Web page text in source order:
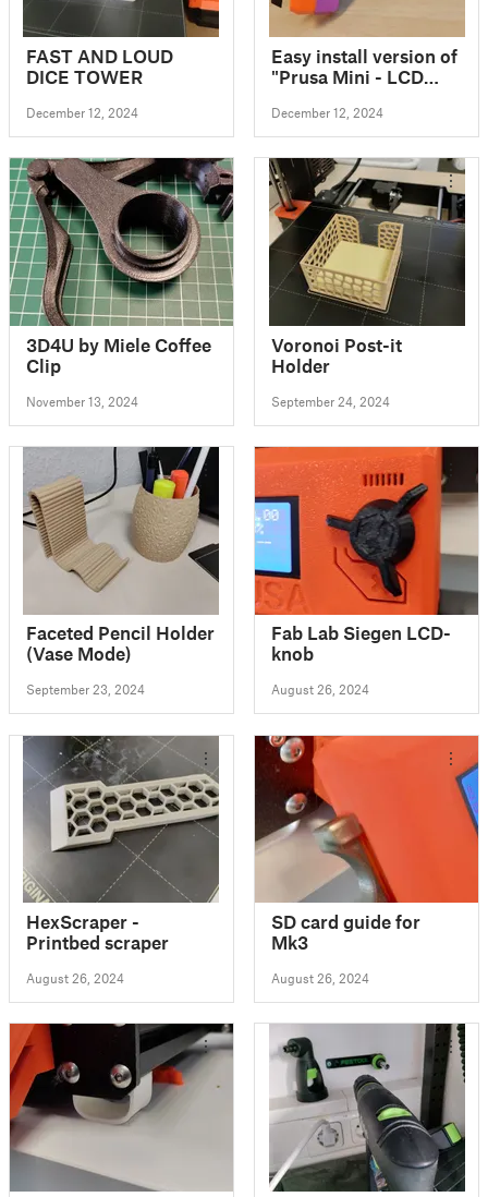
FAST AND LOUD
DICE TOWER
December 12, 2024
Easy install version of
"Prusa Mini - LCD
Upgrade"
December 12, 2024
3D4U by Miele Coffee
Clip
November 13, 2024
Voronoi Post-it
Holder
September 24, 2024
Faceted Pencil Holder
(Vase Mode)
September 23, 2024
Fab Lab Siegen LCD-
knob
August 26, 2024
HexScraper -
Printbed scraper
August 26, 2024
SD card guide for
Mk3
August 26, 2024